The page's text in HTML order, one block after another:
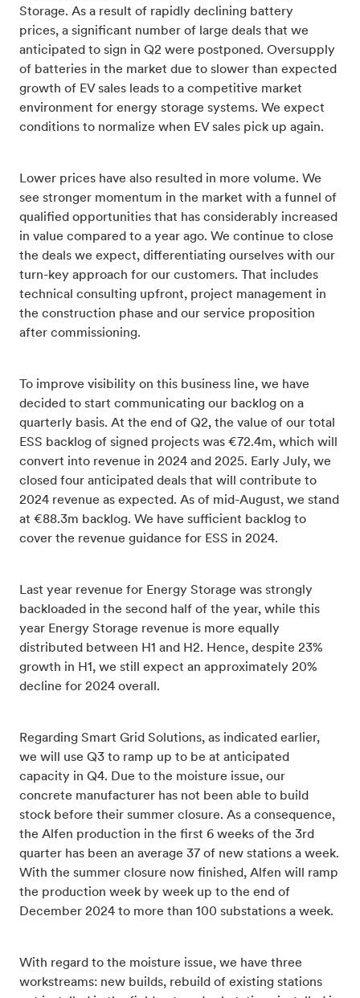
Storage. As a result of rapidly declining battery
prices, a significant number of large deals that we
anticipated to sign in Q2 were postponed. Oversupply
of batteries in the market due to slower than expected
growth of EV sales leads to a competitive market
environment for energy storage systems. We expect
conditions to normalize when EV sales pick up again.
Lower prices have also resulted in more volume. We
see stronger momentum in the market with a funnel of
qualified opportunities that has considerably increased
in value compared to a year ago. We continue to close
the deals we expect, differentiating ourselves with our
turn-key approach for our customers. That includes
technical consulting upfront, project management in
the construction phase and our service proposition
after commissioning.
To improve visibility on this business line, we have
decided to start communicating our backlog on a
quarterly basis. At the end of Q2, the value of our total
ESS backlog of signed projects was €72.4m, which will
convert into revenue in 2024 and 2025. Early July, we
closed four anticipated deals that will contribute to
2024 revenue as expected. As of mid-August, we stand
at €88.3m backlog. We have sufficient backlog to
cover the revenue guidance for ESS in 2024.
Last year revenue for Energy Storage was strongly
backloaded in the second half of the year, while this
year Energy Storage revenue is more equally
distributed between H1 and H2. Hence, despite 23%
growth in H1, we still expect an approximately 20%
decline for 2024 overall.
Regarding Smart Grid Solutions, as indicated earlier,
we will use Q3 to ramp up to be at anticipated
capacity in Q4. Due to the moisture issue, our
concrete manufacturer has not been able to build
stock before their summer closure. As a consequence,
the Alfen production in the first 6 weeks of the 3rd
quarter has been an average 37 of new stations a week.
With the summer closure now finished, Alfen will ramp
the production week by week up to the end of
December 2024 to more than 100 substations a week.
With regard to the moisture issue, we have three
workstreams: new builds, rebuild of existing stations